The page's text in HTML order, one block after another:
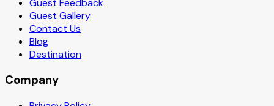
Guest Feedback
Guest Gallery
Contact Us
Blog
Destination
Company